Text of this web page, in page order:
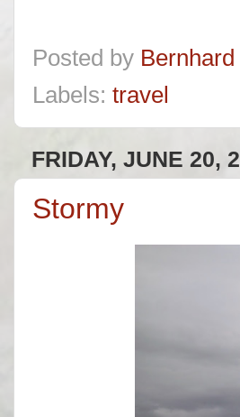
Posted by
Labels: travel
FRIDAY, JUNE 20,
Stormy